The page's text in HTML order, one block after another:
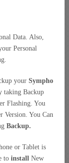
Data. Also,
Personal
your Sympho
taking Backup
Flashing. You
Version. You Can
Backup.
or Tablet is
to install New